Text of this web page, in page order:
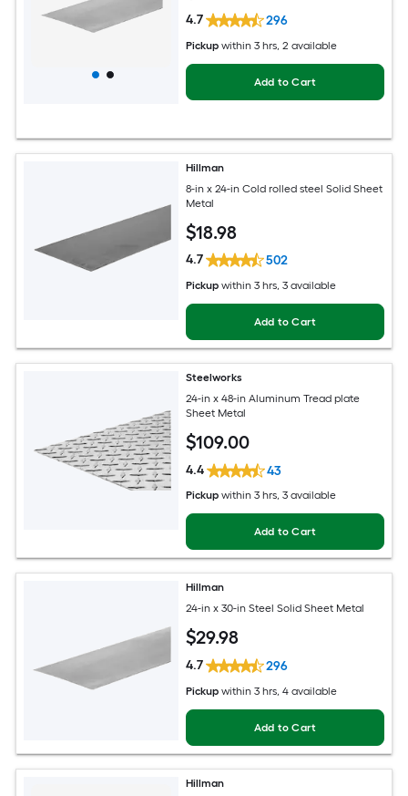
4.7 296
Pickup within 3 hrs, 2 available
Add to Cart
Hillman
8-in x 24-in Cold rolled steel Solid Sheet
Metal
$18.98
4.7 502
Pickup within 3 hrs, 3 available
Add to Cart
Steelworks
24-in x 48-in Aluminum Tread plate
Sheet Metal
$109.00
4.4 43
Pickup within 3 hrs, 3 available
Add to Cart
Hillman
24-in x 30-in Steel Solid Sheet Metal
$29.98
4.7 296
Pickup within 3 hrs, 4 available
Add to Cart
Hillman